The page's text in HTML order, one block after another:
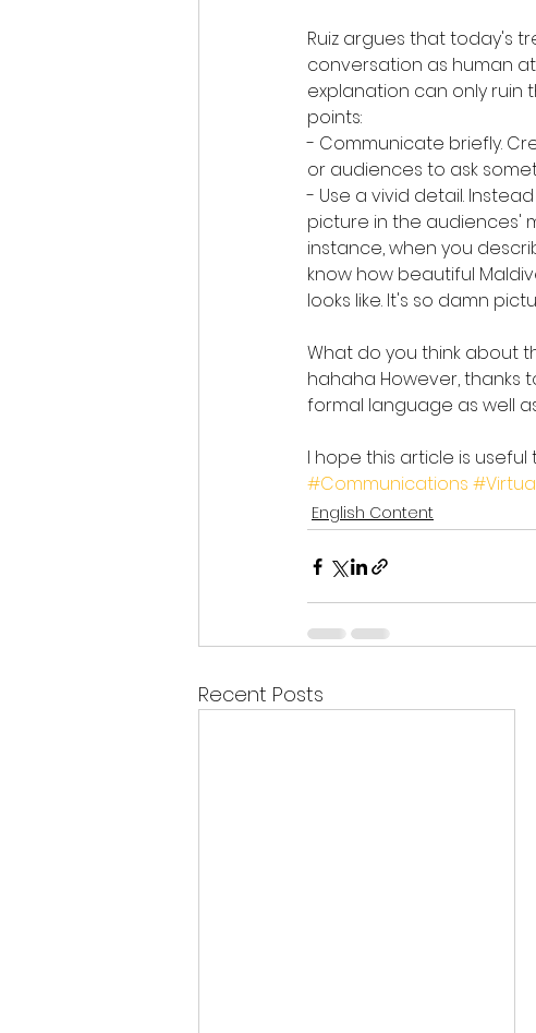
Ruiz argues that today's
conversation as human
explanation can only ruin
points:
- Communicate briefly.
or audiences to ask
- Use a vivid detail.
picture in the audiences'
instance, when you
know how beautiful
looks like. It's so damn
What do you think about
hahaha However, thanks
formal language as well
I hope this article is
#Communications
English Content
Recent Posts